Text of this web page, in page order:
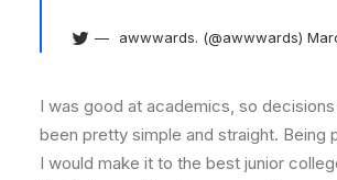
awwwards. (@awwwards)
I was good at academics, so
been pretty simple and straight. Being
I would make it to the best junior